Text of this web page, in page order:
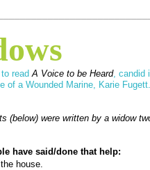
to readA Voice to be Heard, candid
of a Wounded Marine, Karie Fugett.
(below) were written by a widow
have said/done that help:
house.